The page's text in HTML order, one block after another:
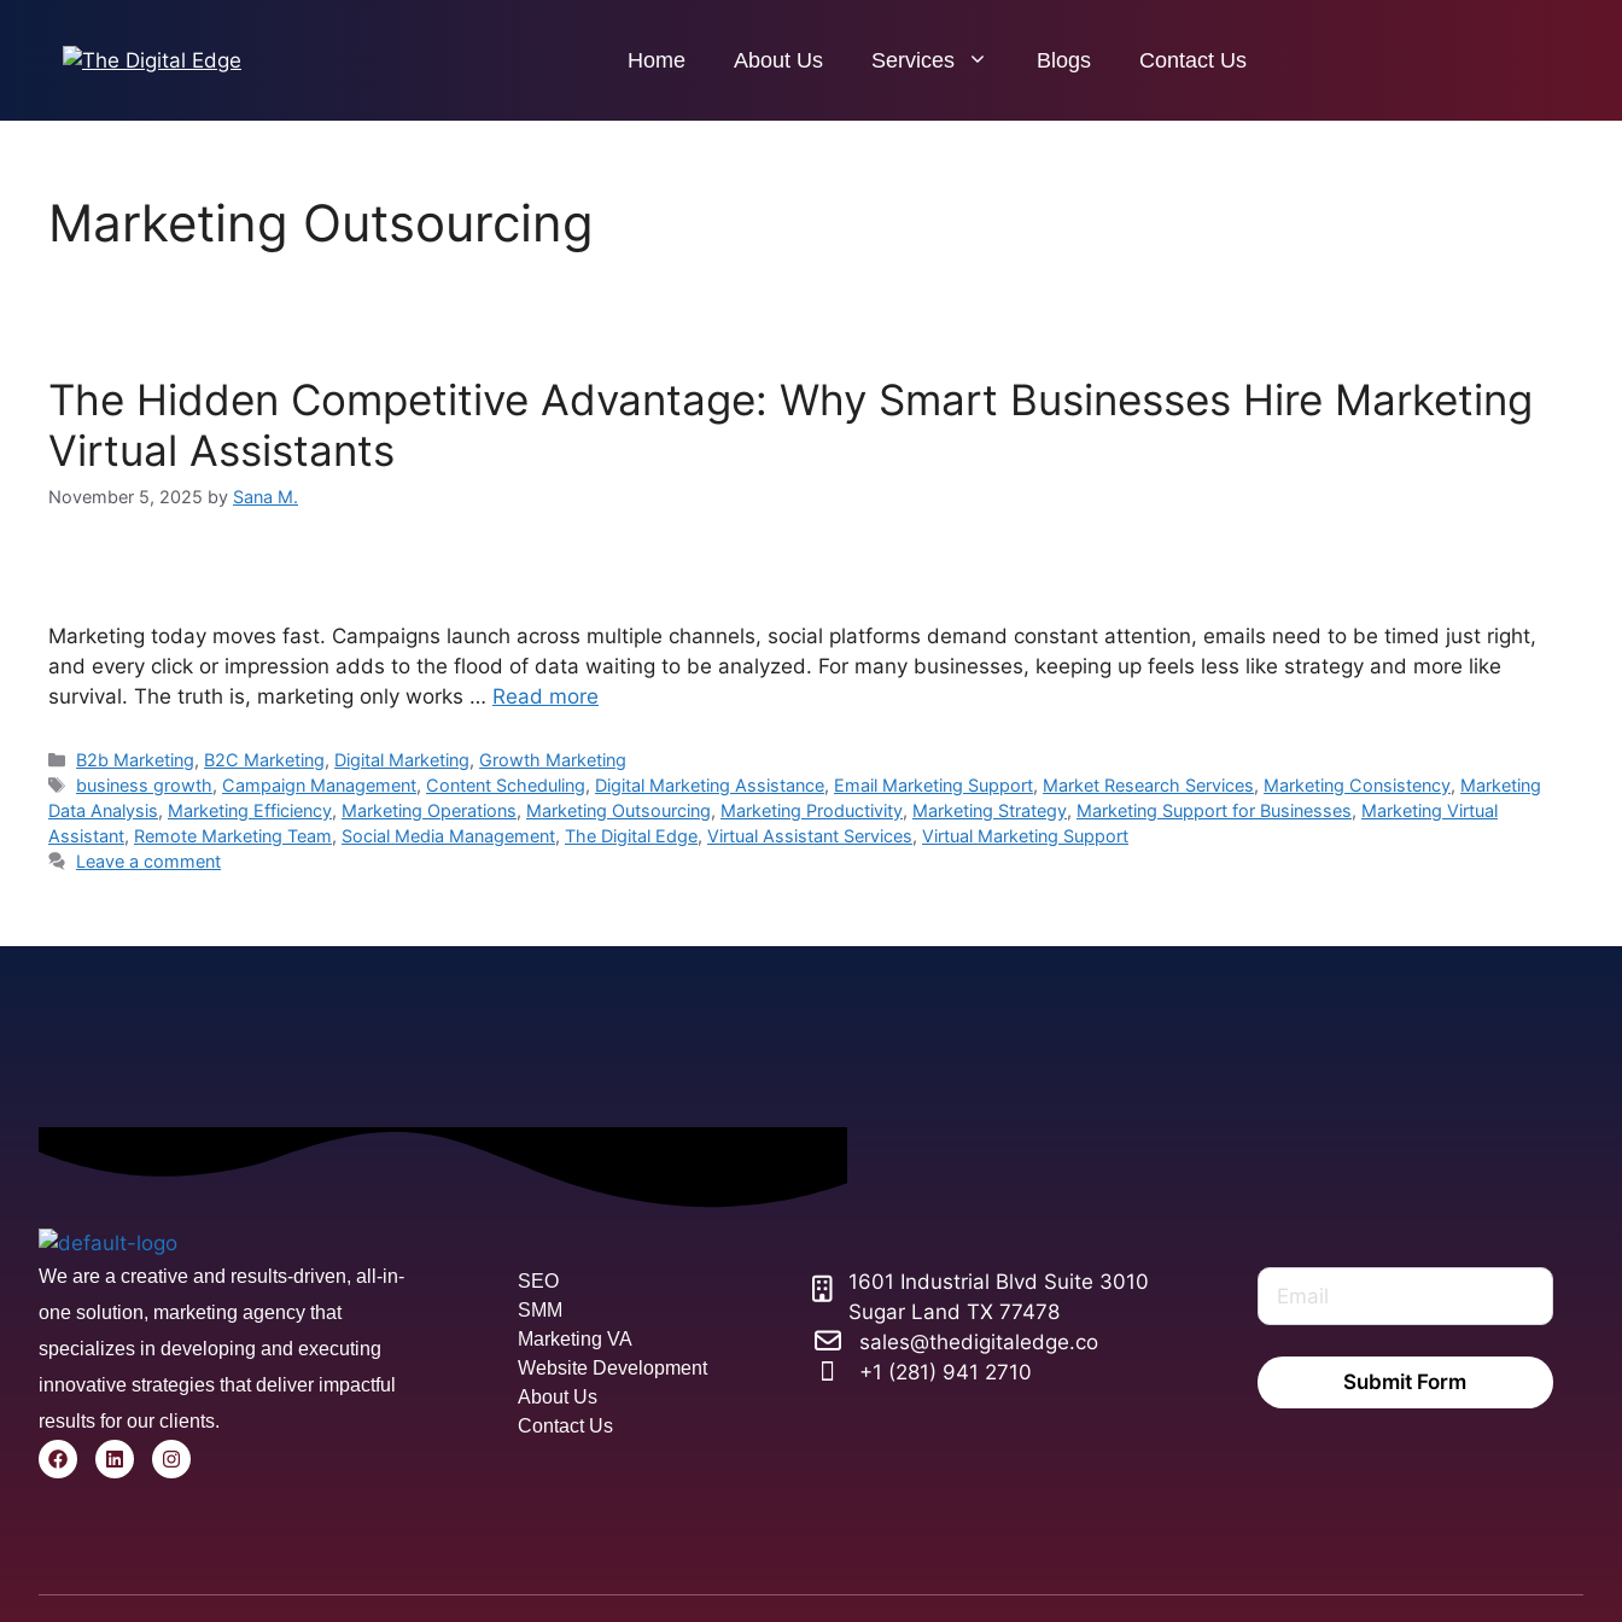
Home About Us Services Blogs Contact Us
Marketing Outsourcing
The Hidden Competitive Advantage: Why Smart Businesses Hire Marketing
Virtual Assistants
November 5, 2025 by Sana M.
Marketing today moves fast. Campaigns launch across multiple channels, social platforms demand constant attention, emails need to be timed just right,
and every click or impression adds to the flood of data waiting to be analyzed. For many businesses, keeping up feels less like strategy and more like
survival. The truth is, marketing only works … Read more
B2b Marketing, B2C Marketing, Digital Marketing, Growth Marketing
business growth, Campaign Management, Content Scheduling, Digital Marketing Assistance, Email Marketing Support, Market Research Services, Marketing Consistency, Marketing
Data Analysis, Marketing Efficiency, Marketing Operations, Marketing Outsourcing, Marketing Productivity, Marketing Strategy, Marketing Support for Businesses, Marketing Virtual
Assistant, Remote Marketing Team, Social Media Management, The Digital Edge, Virtual Assistant Services, Virtual Marketing Support
Leave a comment
We are a creative and results-driven, all-in-
one solution, marketing agency that
specializes in developing and executing
innovative strategies that deliver impactful
results for our clients.
SEO
SMM
Marketing VA
Website Development
About Us
Contact Us
1601 Industrial Blvd Suite 3010
Sugar Land TX 77478
sales@thedigitaledge.co
+1 (281) 941 2710
Submit Form